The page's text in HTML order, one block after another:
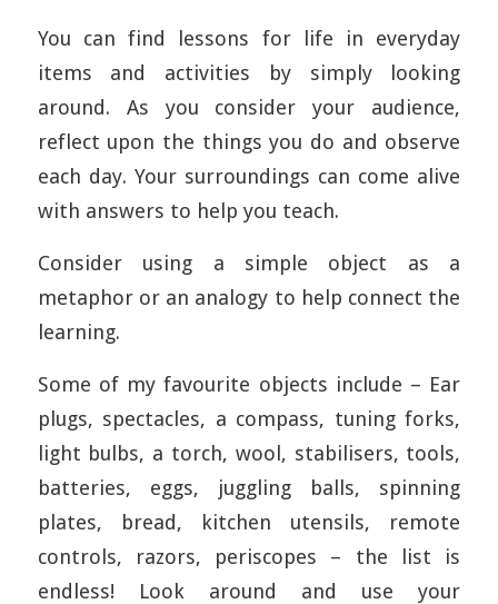
You can find lessons for life in everyday
items and activities by simply looking
around. As you consider your audience,
reflect upon the things you do and observe
each day. Your surroundings can come alive
with answers to help you teach.
Consider using a simple object as a
metaphor or an analogy to help connect the
learning.
Some of my favourite objects include – Ear
plugs, spectacles, a compass, tuning forks,
light bulbs, a torch, wool, stabilisers, tools,
batteries, eggs, juggling balls, spinning
plates, bread, kitchen utensils, remote
controls, razors, periscopes – the list is
endless! Look around and use your